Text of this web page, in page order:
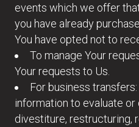
events which we offer
you have already
You have opted not to
To manage Your
Your requests to Us.
For business
information to evaluate or
divestiture, restructuring,